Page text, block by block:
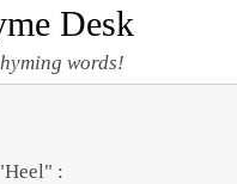
Desk
words!
: